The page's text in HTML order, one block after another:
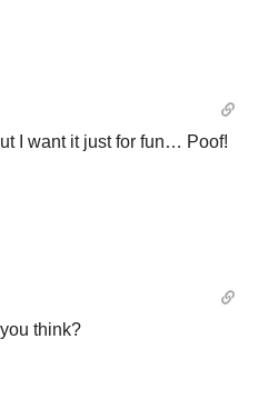
I want it just for fun… Poof!
think?